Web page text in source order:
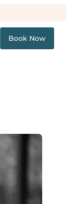
Book Now